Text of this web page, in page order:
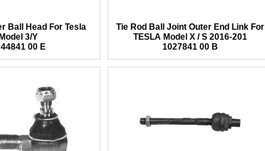
Ball Head For Tesla
Model 3/Y
00 E
Tie Rod Ball Joint Outer End Link For
TESLA Model X / S 2016-201
1027841 00 B